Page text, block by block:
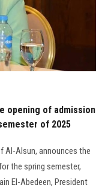
opening of admission
of 2025
Al-Alsun, announces the
the spring semester,
El-Abedeen, President